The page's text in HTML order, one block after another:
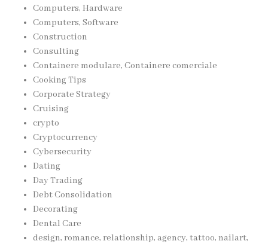
Computers, Hardware
Computers, Software
Construction
Consulting
Containere modulare, Containere comerciale
Cooking Tips
Corporate Strategy
Cruising
crypto
Cryptocurrency
Cybersecurity
Dating
Day Trading
Debt Consolidation
Decorating
Dental Care
design, romance, relationship, agency, tattoo, nailart,